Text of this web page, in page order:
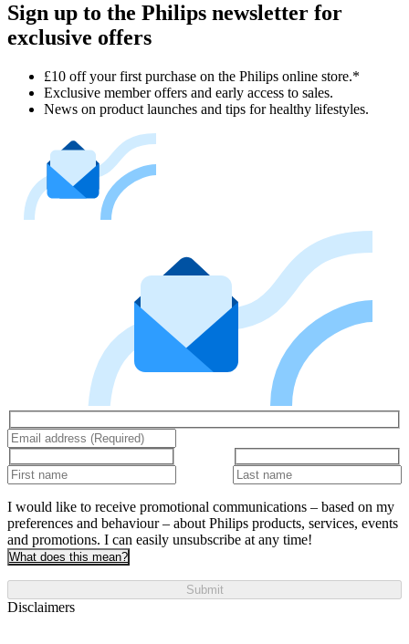
Sign up to the Philips newsletter for
exclusive offers
£10 off your first purchase on the Philips online store.*
Exclusive member offers and early access to sales.
News on product launches and tips for healthy lifestyles.
I would like to receive promotional communications – based on my
preferences and behaviour – about Philips products, services, events
and promotions. I can easily unsubscribe at any time!
What does this mean?
Submit
Disclaimers